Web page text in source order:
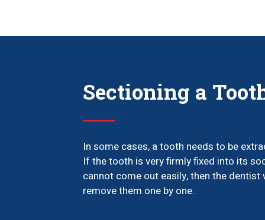
Sectioning a
In some cases, a tooth needs to be
If the tooth is very firmly fixed into its
cannot come out easily, then the
remove them one by one.